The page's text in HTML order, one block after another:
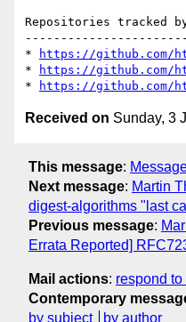
Repositories tracked
*
https://github.com/
*
https://github.com/
*
https://github.com/
Received on Sunday, 3
This message:
Next message: Martin
digest-algorithms "last
Previous message:
Errata Reported]
Mail actions: respond
Contemporary
by subject
by author